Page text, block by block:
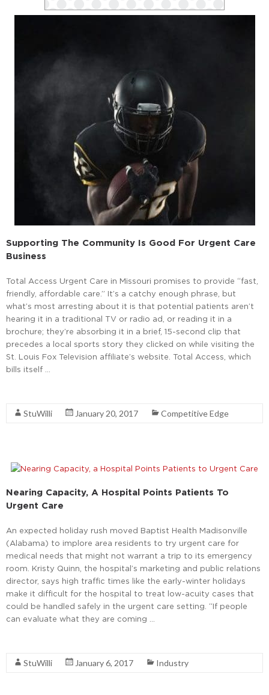
Supporting The Community Is Good For Urgent Care
Business
Total Access Urgent Care in Missouri promises to provide “fast,
friendly, affordable care.” It’s a catchy enough phrase, but
what’s most arresting about it is that potential patients aren’t
hearing it in a traditional TV or radio ad, or reading it in a
brochure; they’re absorbing it in a brief, 15-second clip that
precedes a local sports story they clicked on while visiting the
St. Louis Fox Television affiliate’s website. Total Access, which
bills itself …
StuWilli January 20, 2017 Competitive Edge
Nearing Capacity, A Hospital Points Patients To
Urgent Care
An expected holiday rush moved Baptist Health Madisonville
(Alabama) to implore area residents to try urgent care for
medical needs that might not warrant a trip to its emergency
room. Kristy Quinn, the hospital’s marketing and public relations
director, says high traffic times like the early-winter holidays
make it difficult for the hospital to treat low-acuity cases that
could be handled safely in the urgent care setting. “If people
can evaluate what they are coming …
StuWilli January 6, 2017 Industry